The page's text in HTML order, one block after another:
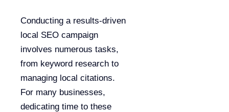
Conducting a results-driven
local SEO campaign
involves numerous tasks,
from keyword research to
managing local citations.
For many businesses,
dedicating time to these